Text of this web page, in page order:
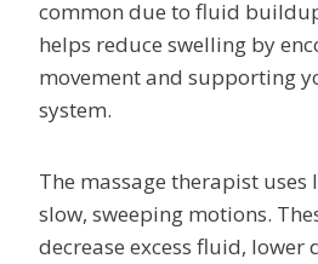
common due to fluid
helps reduce swelling by
movement and supporting
system.
The massage therapist uses
slow, sweeping motions.
decrease excess fluid, lower